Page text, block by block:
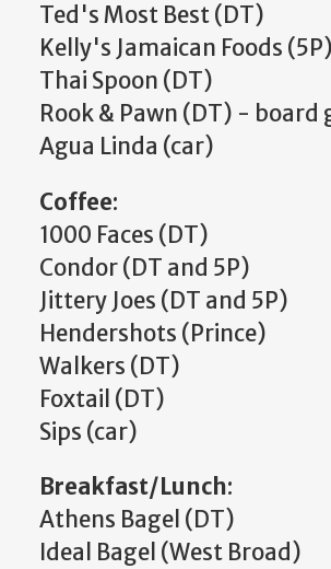
Ted's Most Best (DT)
Kelly's Jamaican Foods (5P)
Thai Spoon (DT)
Rook & Pawn (DT) - board
Agua Linda (car)
Coffee:
1000 Faces (DT)
Condor (DT and 5P)
Jittery Joes (DT and 5P)
Hendershots (Prince)
Walkers (DT)
Foxtail (DT)
Sips (car)
Breakfast/Lunch:
Athens Bagel (DT)
Ideal Bagel (West Broad)